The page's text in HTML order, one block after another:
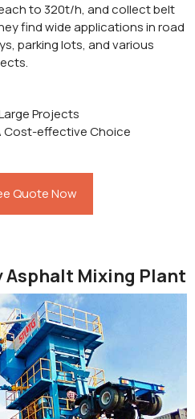
to 320t/h, and collect belt
find wide applications in road
parking lots, and various
Projects
Cost-effective Choice
Quote Now
Mixing Plant